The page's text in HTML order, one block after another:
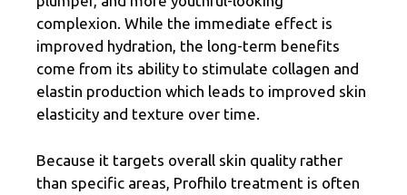
complexion. While the immediate effect is
improved hydration, the long-term benefits
come from its ability to stimulate collagen and
elastin production which leads to improved skin
elasticity and texture over time.
Because it targets overall skin quality rather
than specific areas, Profhilo treatment is often